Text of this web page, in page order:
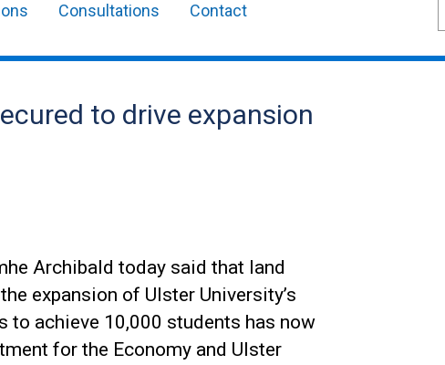
Consultations Contact
to drive expansion
Archibald today said that land
expansion of Ulster University’s
to achieve 10,000 students has now
for the Economy and Ulster